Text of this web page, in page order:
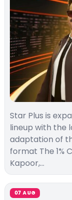
Star Plus is
lineup with the
adaptation of
format The 1%
Kapoor,…
07 AUG